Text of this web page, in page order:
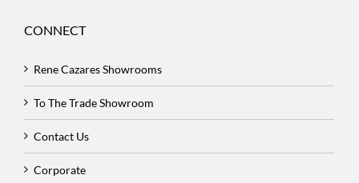
CONNECT
Rene Cazares Showrooms
To The Trade Showroom
Contact Us
Corporate